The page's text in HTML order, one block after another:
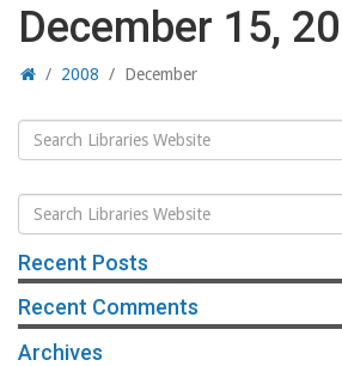
December 15,
Home
/ 2008 / December
Search
Website
Search
Website
Recent Posts
Recent Comments
Archives